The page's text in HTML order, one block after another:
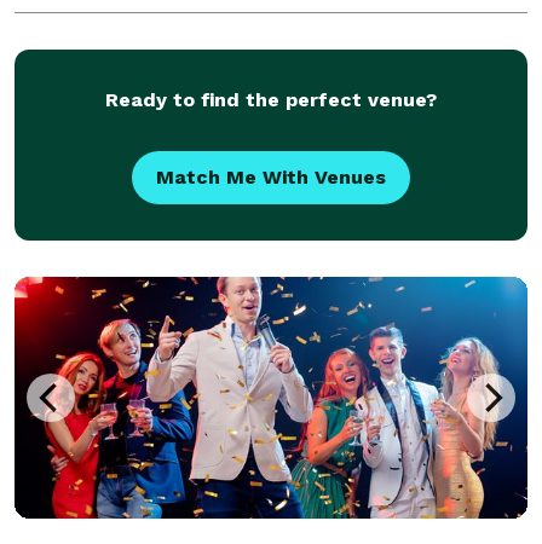
Ready to find the perfect venue?
Match Me With Venues